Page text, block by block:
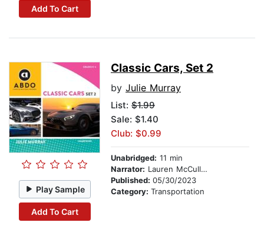
Add To Cart
Play Sample
Add To Cart
Classic Cars, Set 2
by Julie Murray
List: $1.99
Sale: $1.40
Club: $0.99
Unabridged: 11 min
Narrator: Lauren McCullough
Published: 05/30/2023
Category: Transportation